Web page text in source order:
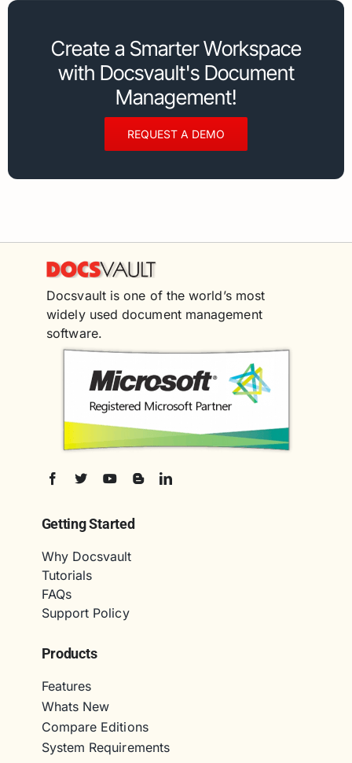
Create a Smarter Workspace
with Docsvault's Document
Management!
REQUEST A DEMO
Docsvault is one of the world’s most
widely used document management
software.
Getting Started
Why Docsvault
Tutorials
FAQs
Support Policy
Products
Features
Whats New
Compare Editions
System Requirements